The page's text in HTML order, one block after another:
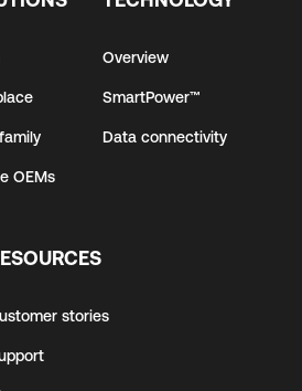
OEMs
Overview
SmartPower™
Data connectivity
stories